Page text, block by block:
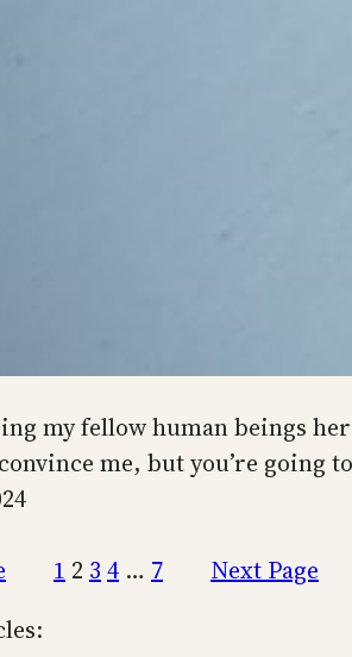
my fellow human beings
me, but you’re going
1 2 3 4 … 7
Next Page